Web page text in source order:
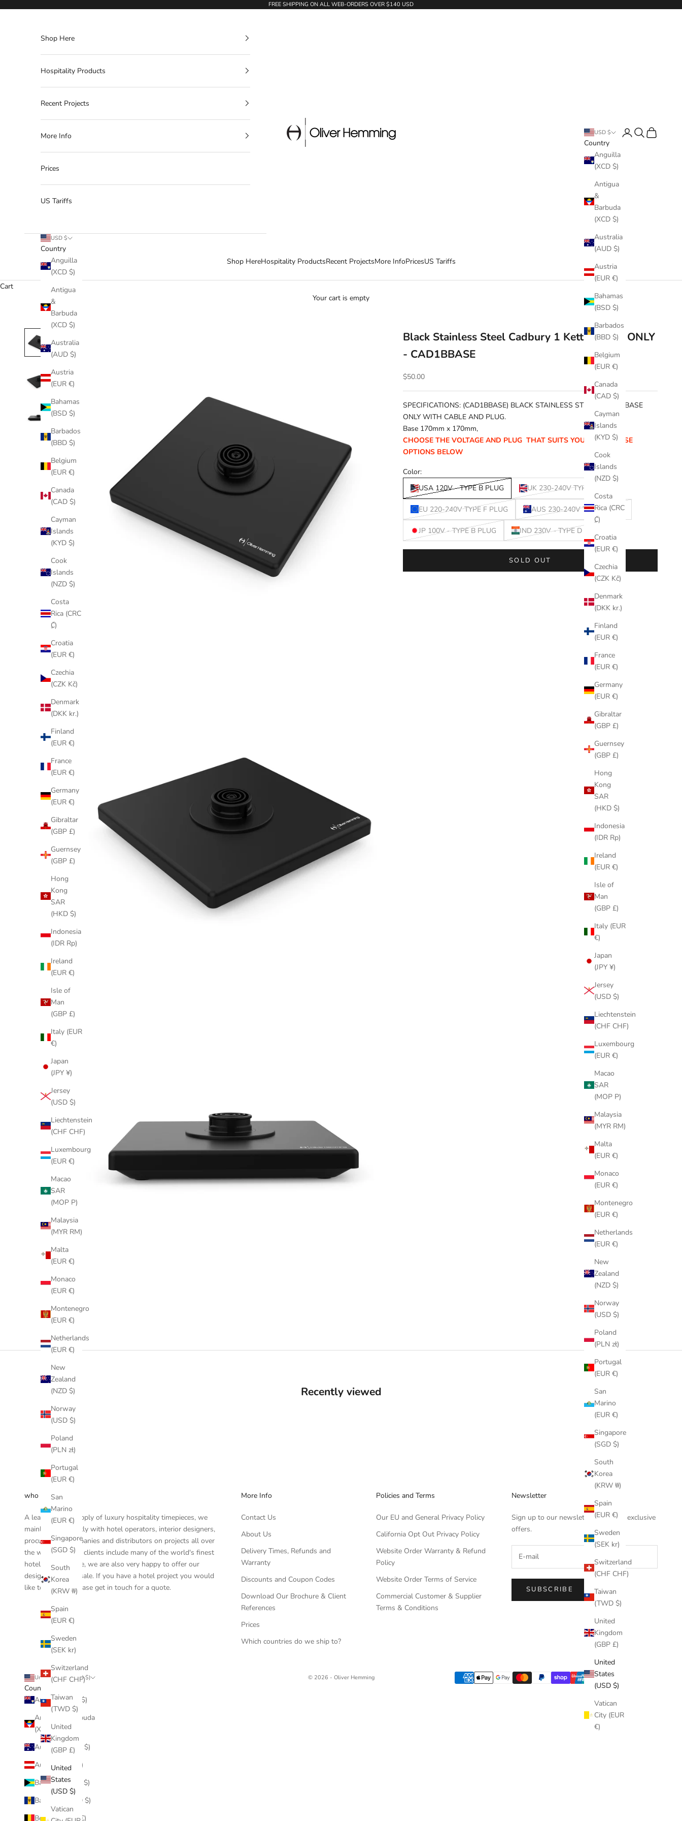
FREE SHIPPING ON ALL WEB-ORDERS OVER $140 USD
Oliver Hemming
Shop HereHospitality ProductsRecent ProjectsMore InfoPricesUS Tariffs
USD $
Country
Anguilla
(XCD $)
Antigua
&
Barbuda
(XCD $)
Australia
(AUD $)
Austria
(EUR €)
Bahamas
(BSD $)
Barbados
(BBD $)
Belgium
(EUR €)
Canada
(CAD $)
Cayman
Islands
(KYD $)
Cook
Islands
(NZD $)
Costa
Rica (CRC
₡)
Croatia
(EUR €)
Czechia
(CZK Kč)
Denmark
(DKK kr.)
Finland
(EUR €)
France
(EUR €)
Germany
(EUR €)
Gibraltar
(GBP £)
Guernsey
(GBP £)
Hong
Kong
SAR
(HKD $)
Indonesia
(IDR Rp)
Ireland
(EUR €)
Isle of
Man
(GBP £)
Italy (EUR
€)
Japan
(JPY ¥)
Jersey
(USD $)
Liechtenstein
(CHF CHF)
Luxembourg
(EUR €)
Macao
SAR
(MOP P)
Malaysia
(MYR RM)
Malta
(EUR €)
Monaco
(EUR €)
Montenegro
(EUR €)
Netherlands
(EUR €)
New
Zealand
(NZD $)
Norway
(USD $)
Poland
(PLN zł)
Portugal
(EUR €)
San
Marino
(EUR €)
Singapore
(SGD $)
South
Korea
(KRW ₩)
Spain
(EUR €)
Sweden
(SEK kr)
Switzerland
(CHF CHF)
Taiwan
(TWD $)
United
Kingdom
(GBP £)
United
States
(USD $)
Vatican
City (EUR
€)
LoginSearch
Cart
Shop Here
Hospitality Products
Recent Projects
More Info
Prices
US Tariffs
USD $
Country
Anguilla
(XCD $)
Antigua
&
Barbuda
(XCD $)
Australia
(AUD $)
Austria
(EUR €)
Bahamas
(BSD $)
Barbados
(BBD $)
Belgium
(EUR €)
Canada
(CAD $)
Cayman
Islands
(KYD $)
Cook
Islands
(NZD $)
Costa
Rica (CRC
₡)
Croatia
(EUR €)
Czechia
(CZK Kč)
Denmark
(DKK kr.)
Finland
(EUR €)
France
(EUR €)
Germany
(EUR €)
Gibraltar
(GBP £)
Guernsey
(GBP £)
Hong
Kong
SAR
(HKD $)
Indonesia
(IDR Rp)
Ireland
(EUR €)
Isle of
Man
(GBP £)
Italy (EUR
€)
Japan
(JPY ¥)
Jersey
(USD $)
Liechtenstein
(CHF CHF)
Luxembourg
(EUR €)
Macao
SAR
(MOP P)
Malaysia
(MYR RM)
Malta
(EUR €)
Monaco
(EUR €)
Montenegro
(EUR €)
Netherlands
(EUR €)
New
Zealand
(NZD $)
Norway
(USD $)
Poland
(PLN zł)
Portugal
(EUR €)
San
Marino
(EUR €)
Singapore
(SGD $)
South
Korea
(KRW ₩)
Spain
(EUR €)
Sweden
(SEK kr)
Switzerland
(CHF CHF)
Taiwan
(TWD $)
United
Kingdom
(GBP £)
United
States
(USD $)
Vatican
Cart
Your cart is empty
Black Stainless Steel Cadbury 1 Kettle BASE ONLY
- CAD1BBASE
Sale price
$50.00
SPECIFICATIONS: (CAD1BBASE) BLACK STAINLESS STEEL KETTLE BASE
ONLY WITH CABLE AND PLUG.
Base 170mm x 170mm,
CHOOSE THE VOLTAGE AND PLUG THAT SUITS YOU FROM THESE
OPTIONS BELOW
Color:
USA 120V - TYPE B PLUG
UK 230-240V TYPE G PLUG
EU 220-240V TYPE F PLUG AUS 230-240V TYPE I PLUG
JP 100V - TYPE B PLUG IND 230V - TYPE D PLUG
SOLD OUT
Recently viewed
who are we
A leader in the supply of luxury hospitality timepieces, we
mainly work directly with hotel operators, interior designers,
procurement companies and distributors on projects all over
the world and our clients include many of the world's finest
hotels. On this site, we are also very happy to offer our
designs for retail sale. If you have a hotel project you would
like to discuss, please get in touch for a quote.
More Info
Contact Us
About Us
Delivery Times, Refunds and
Warranty
Discounts and Coupon Codes
Download Our Brochure & Client
References
Prices
Which countries do we ship to?
Policies and Terms
Our EU and General Privacy Policy
California Opt Out Privacy Policy
Website Order Warranty & Refund
Policy
Website Order Terms of Service
Commercial Customer & Supplier
Terms & Conditions
Newsletter
Sign up to our newsletter to receive exclusive
offers.
SUBSCRIBE
United States (USD $)
Country
Anguilla (XCD $)
Antigua & Barbuda
(XCD $)
Australia (AUD $)
Austria (EUR €)
Bahamas (BSD $)
Barbados (BBD $)
Belgium (EUR €)
© 2026 - Oliver Hemming